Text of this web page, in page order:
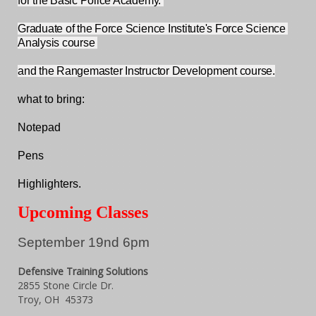
Graduate of the Force Science Institute's Force Science
Analysis course
and the Rangemaster Instructor Development course.
what to bring:
Notepad
Pens
Highlighters.
Upcoming Classes
September 19nd 6pm
Defensive Training Solutions
2855 Stone Circle Dr.
Troy, OH 45373